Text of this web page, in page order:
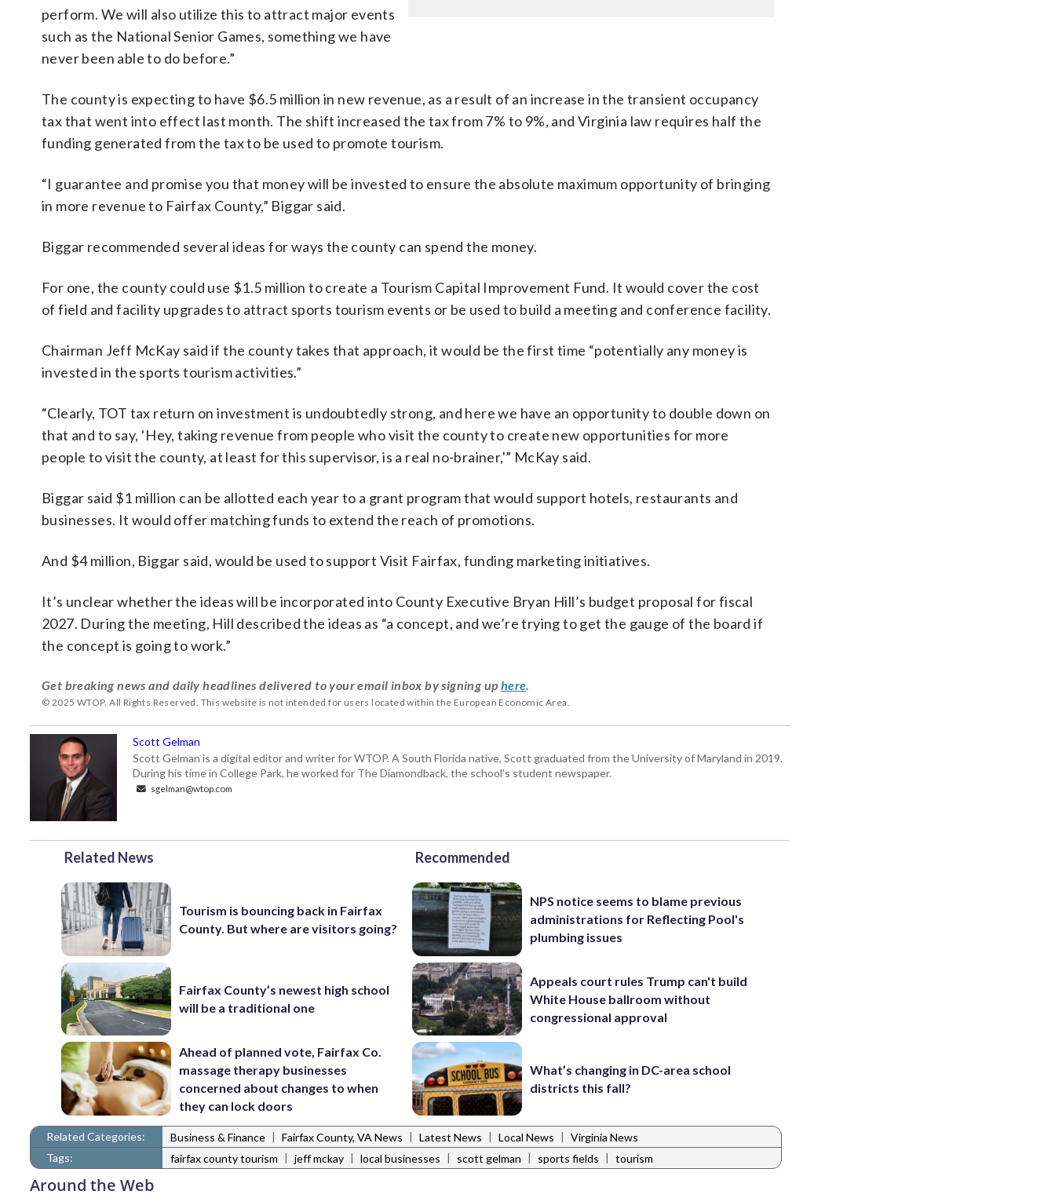
perform. We will also utilize this to attract major events
such as the National Senior Games, something we have
never been able to do before.”
The county is expecting to have $6.5 million in new revenue, as a result of an increase in the transient occupancy
tax that went into effect last month. The shift increased the tax from 7% to 9%, and Virginia law requires half the
funding generated from the tax to be used to promote tourism.
“I guarantee and promise you that money will be invested to ensure the absolute maximum opportunity of bringing
in more revenue to Fairfax County,” Biggar said.
Biggar recommended several ideas for ways the county can spend the money.
For one, the county could use $1.5 million to create a Tourism Capital Improvement Fund. It would cover the cost
of field and facility upgrades to attract sports tourism events or be used to build a meeting and conference facility.
Chairman Jeff McKay said if the county takes that approach, it would be the first time “potentially any money is
invested in the sports tourism activities.”
“Clearly, TOT tax return on investment is undoubtedly strong, and here we have an opportunity to double down on
that and to say, ‘Hey, taking revenue from people who visit the county to create new opportunities for more
people to visit the county, at least for this supervisor, is a real no-brainer,'” McKay said.
Biggar said $1 million can be allotted each year to a grant program that would support hotels, restaurants and
businesses. It would offer matching funds to extend the reach of promotions.
And $4 million, Biggar said, would be used to support Visit Fairfax, funding marketing initiatives.
It’s unclear whether the ideas will be incorporated into County Executive Bryan Hill’s budget proposal for fiscal
2027. During the meeting, Hill described the ideas as “a concept, and we’re trying to get the gauge of the board if
the concept is going to work.”
Get breaking news and daily headlines delivered to your email inbox by signing up here.
© 2025 WTOP. All Rights Reserved. This website is not intended for users located within the European Economic Area.
Scott Gelman
Scott Gelman is a digital editor and writer for WTOP. A South Florida native, Scott graduated from the University of Maryland in 2019.
During his time in College Park, he worked for The Diamondback, the school’s student newspaper.
sgelman@wtop.com
Related News
Tourism is bouncing back in Fairfax
County. But where are visitors going?
Fairfax County’s newest high school
will be a traditional one
Ahead of planned vote, Fairfax Co.
massage therapy businesses
concerned about changes to when
they can lock doors
Recommended
NPS notice seems to blame previous
administrations for Reflecting Pool's
plumbing issues
Appeals court rules Trump can't build
White House ballroom without
congressional approval
What’s changing in DC-area school
districts this fall?
Related Categories: Business & Finance | Fairfax County, VA News | Latest News | Local News | Virginia News
Tags:
fairfax county tourism | jeff mckay | local businesses | scott gelman | sports fields | tourism
Around the Web